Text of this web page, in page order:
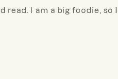
read. I am a big foodie,